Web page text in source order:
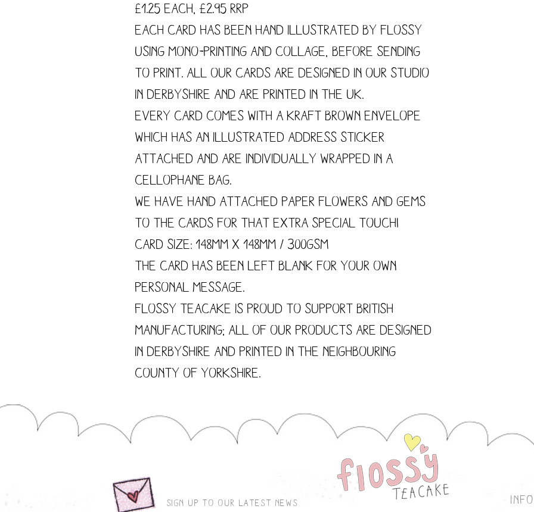
£1.25 each, £2.95 RRP
Each card has been hand illustrated by flossy
using mono-printing and collage, before sending
to print. All our cards are designed in our studio
in Derbyshire and are printed in the UK.
Every card comes with a kraft brown envelope
which has an illustrated address sticker
attached and are individually wrapped in a
cellophane bag.
We have hand attached paper flowers and gems
to the cards for that extra special touch!
Card size: 148mm x 148mm / 300gsm
The card has been left blank for your own
personal message.
Flossy Teacake is proud to support British
manufacturing; all of our products are designed
in Derbyshire and printed in the neighbouring
county of Yorkshire.
sign up to our latest news